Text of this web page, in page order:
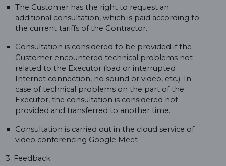
The Customer has the right to request an
additional consultation, which is paid according to
the current tariffs of the Contractor.
Consultation is considered to be provided if the
Customer encountered technical problems not
related to the Executor (bad or interrupted
Internet connection, no sound or video, etc.). In
case of technical problems on the part of the
Executor, the consultation is considered not
provided and transferred to another time.
Consultation is carried out in the cloud service of
video conferencing Google Meet
3. Feedback: